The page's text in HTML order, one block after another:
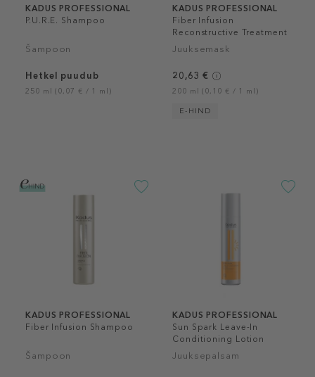
KADUS PROFESSIONAL
P.U.R.E. Shampoo
Šampoon
Hetkel puudub
250 ml (0,07 € / 1 ml)
KADUS PROFESSIONAL
Fiber Infusion
Reconstructive Treatment
Juuksemask
20,63 €
200 ml (0,10 € / 1 ml)
E-HIND
KADUS PROFESSIONAL
Fiber Infusion Shampoo
Šampoon
KADUS PROFESSIONAL
Sun Spark Leave-In
Conditioning Lotion
Juuksepalsam